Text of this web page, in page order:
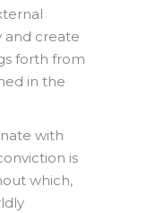
and create
forth from
in the
with
is
which,